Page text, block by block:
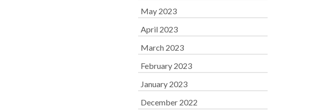
May 2023
April 2023
March 2023
February 2023
January 2023
December 2022